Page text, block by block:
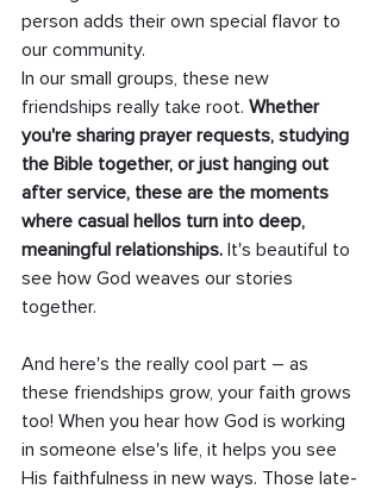
person adds their own special flavor to
our community.
In our small groups, these new
friendships really take root. Whether
you're sharing prayer requests, studying
the Bible together, or just hanging out
after service, these are the moments
where casual hellos turn into deep,
meaningful relationships. It's beautiful to
see how God weaves our stories
together.
And here's the really cool part – as
these friendships grow, your faith grows
too! When you hear how God is working
in someone else's life, it helps you see
His faithfulness in new ways. Those late-